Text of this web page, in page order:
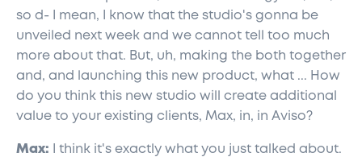
so d- I mean, I know that the studio's gonna be
unveiled next week and we cannot tell too much
more about that. But, uh, making the both together
and, and launching this new product, what ... How
do you think this new studio will create additional
value to your existing clients, Max, in, in Aviso?
Max: I think it's exactly what you just talked about.